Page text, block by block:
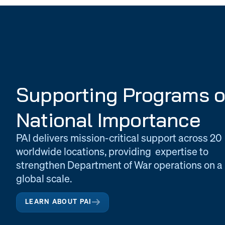
Supporting Programs
National Importance
PAI delivers mission-critical support across 20
worldwide locations, providing expertise to
strengthen Department of War operations on a
global scale.
LEARN ABOUT PAI